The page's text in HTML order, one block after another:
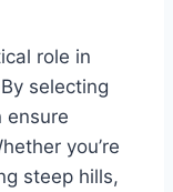
role in
selecting
ensure
you’re
steep hills,